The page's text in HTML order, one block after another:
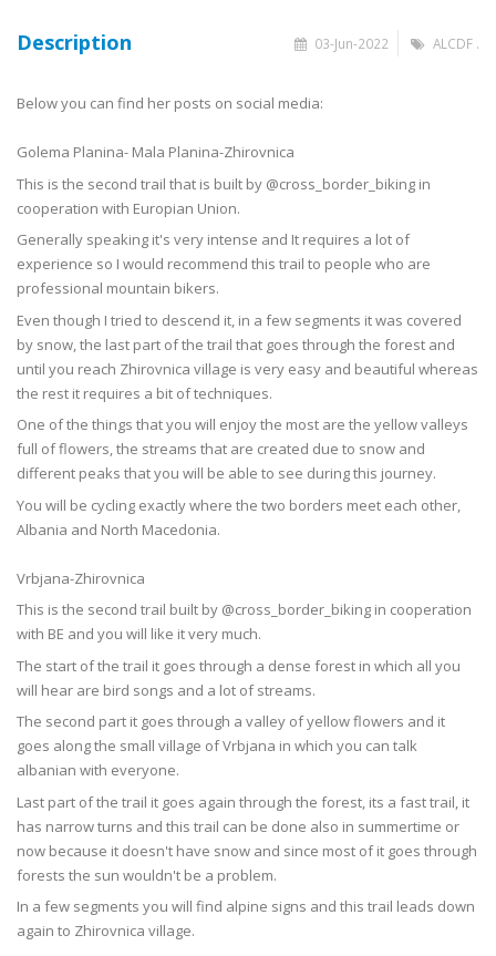
03-Jun-2022 ALCDF .
Description
Below you can find her posts on social media:
Golema Planina- Mala Planina-Zhirovnica
This is the second trail that is built by @cross_border_biking in
cooperation with Europian Union.
Generally speaking it's very intense and It requires a lot of
experience so I would recommend this trail to people who are
professional mountain bikers.
Even though I tried to descend it, in a few segments it was covered
by snow, the last part of the trail that goes through the forest and
until you reach Zhirovnica village is very easy and beautiful whereas
the rest it requires a bit of techniques.
One of the things that you will enjoy the most are the yellow valleys
full of flowers, the streams that are created due to snow and
different peaks that you will be able to see during this journey.
You will be cycling exactly where the two borders meet each other,
Albania and North Macedonia.
Vrbjana-Zhirovnica
This is the second trail built by @cross_border_biking in cooperation
with BE and you will like it very much.
The start of the trail it goes through a dense forest in which all you
will hear are bird songs and a lot of streams.
The second part it goes through a valley of yellow flowers and it
goes along the small village of Vrbjana in which you can talk
albanian with everyone.
Last part of the trail it goes again through the forest, its a fast trail, it
has narrow turns and this trail can be done also in summertime or
now because it doesn't have snow and since most of it goes through
forests the sun wouldn't be a problem.
In a few segments you will find alpine signs and this trail leads down
again to Zhirovnica village.